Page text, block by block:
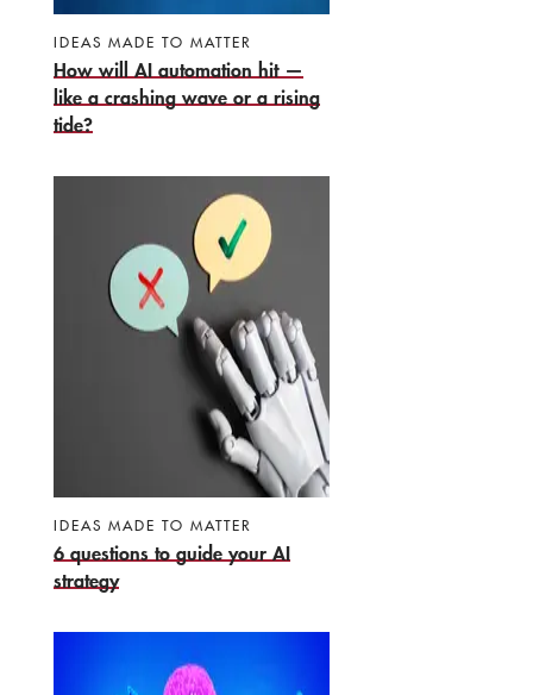
IDEAS MADE TO MATTER
How will AI automation hit —
like a crashing wave or a rising
tide?
IDEAS MADE TO MATTER
6 questions to guide your AI
strategy